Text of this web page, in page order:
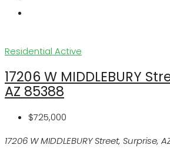
Residential Active
17206 W MIDDLEBURY
AZ 85388
$725,000
17206 W MIDDLEBURY Street, Surprise,